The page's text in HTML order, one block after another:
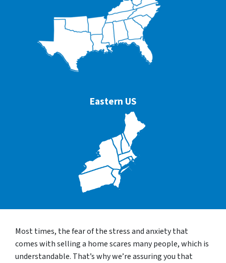
Eastern US
Most times, the fear of the stress and anxiety that
comes with selling a home scares many people, which is
understandable. That’s why we’re assuring you that